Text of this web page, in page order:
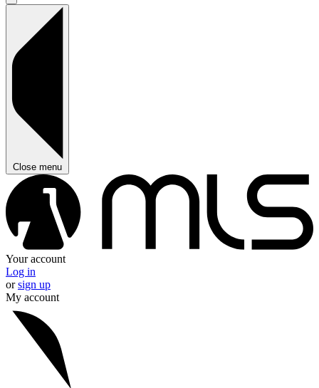
Close menu
Your account
Log in
orsign up
My account